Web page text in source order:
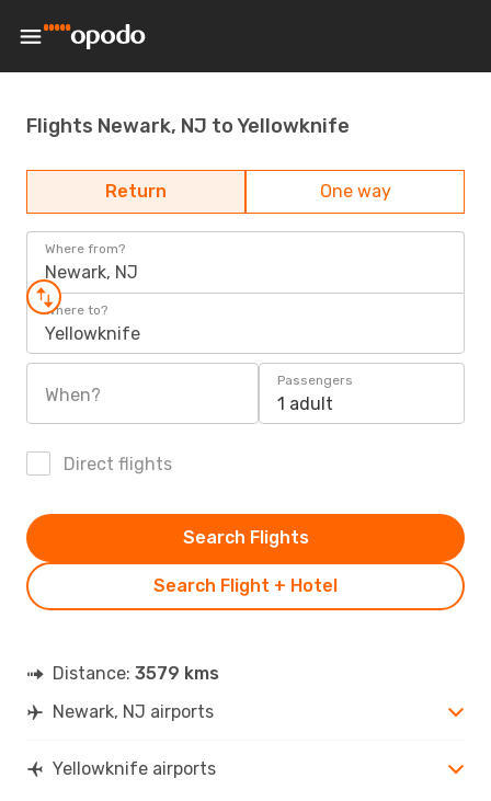
Flights Newark, NJ to Yellowknife
Return One way
Where from?
Newark, NJ
Where to?
Yellowknife
When?
Passengers
1 adult
Direct flights
Search Flight + Hotel
Search Flights
Distance: 3579 kms
Newark, NJ airports
Yellowknife airports